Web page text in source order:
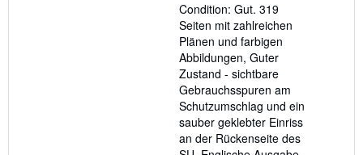
out
of
5
stars
Condition: Gut. 319
Seiten mit zahlreichen
Plänen und farbigen
Abbildungen, Guter
Zustand - sichtbare
Gebrauchsspuren am
Schutzumschlag und ein
sauber geklebter Einriss
an der Rückenseite des